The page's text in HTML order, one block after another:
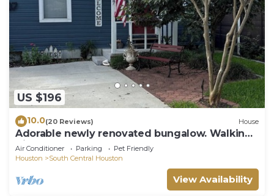
US $196
10.0(20 Reviews) House
Adorable newly renovated bungalow. Walking
distance to FIFA!
Air Conditioner Parking
Pet Friendly
Houston
South Central Houston
View Availability